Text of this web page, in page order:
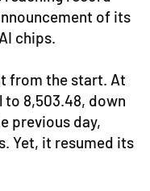
of its
chips.
from the start. At
to 8,503.48, down
previous day,
Yet, it resumed its